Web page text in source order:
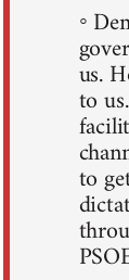
◦
us.
to
to